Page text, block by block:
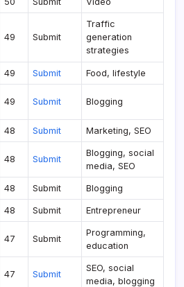
49 Submit
Traffic
generation
strategies
49 Submit Food, lifestyle
49 Submit Blogging
48 Submit Marketing, SEO
48 Submit
Blogging, social
media, SEO
48 Submit Blogging
48 Submit Entrepreneur
47 Submit
Programming,
education
47 Submit
SEO, social
media, blogging